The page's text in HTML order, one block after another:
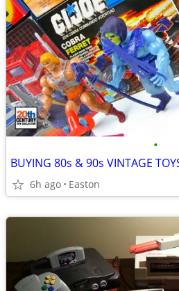
•
BUYING 80s & 90s VINTAGE
6h ago Easton